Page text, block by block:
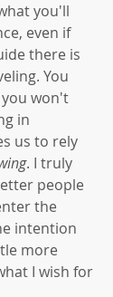
you'll
even if
there is
You
won't
in
us to rely
. I truly
people
the
intention
more
I wish for